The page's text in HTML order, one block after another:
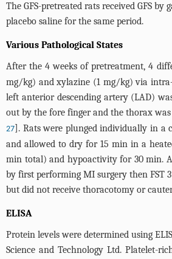
The GFS-pretreated rats received GFS
placebo saline for the same period.
Various Pathological States
After the 4 weeks of pretreatment, 4
mg/kg) and xylazine (1 mg/kg) via
left anterior descending artery (LAD)
out by the fore finger and the thorax
27]. Rats were plunged individually in a
and allowed to dry for 15 min in a
min total) and hypoactivity for 30 min.
by first performing MI surgery then FST
but did not receive thoracotomy or
ELISA
Protein levels were determined using
Science and Technology Ltd. Platelet-